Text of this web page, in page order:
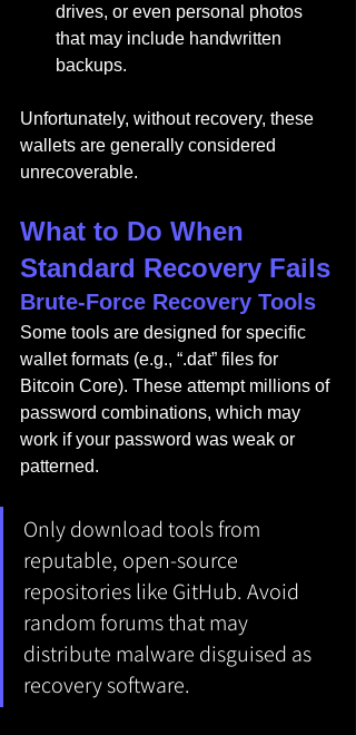
drives, or even personal photos
that may include handwritten
backups.
Unfortunately, without recovery, these
wallets are generally considered
unrecoverable.
What to Do When
Standard Recovery Fails
Brute-Force Recovery Tools
Some tools are designed for specific
wallet formats (e.g., “.dat” files for
Bitcoin Core). These attempt millions of
password combinations, which may
work if your password was weak or
patterned.
Only download tools from
reputable, open-source
repositories like GitHub. Avoid
random forums that may
distribute malware disguised as
recovery software.